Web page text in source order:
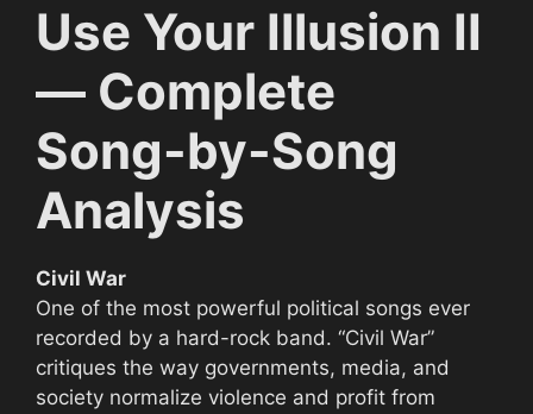
Use Your Illusion II
— Complete
Song-by-Song
Analysis
Civil War
One of the most powerful political songs ever
recorded by a hard-rock band. “Civil War”
critiques the way governments, media, and
society normalize violence and profit from